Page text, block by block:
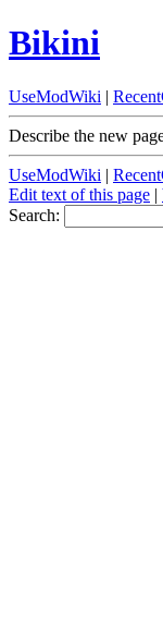
Bikini
UseModWiki |
Describe the new
UseModWiki |
Edit text of this page |
Search: